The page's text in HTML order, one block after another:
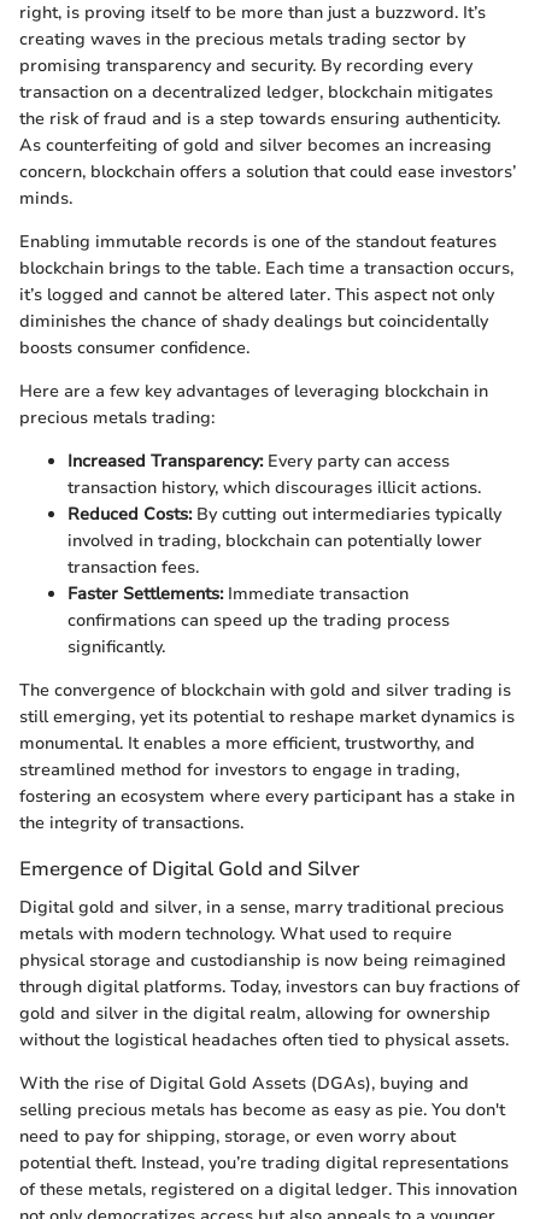
right, is proving itself to be more than just a buzzword. It’s
creating waves in the precious metals trading sector by
promising transparency and security. By recording every
transaction on a decentralized ledger, blockchain mitigates
the risk of fraud and is a step towards ensuring authenticity.
As counterfeiting of gold and silver becomes an increasing
concern, blockchain offers a solution that could ease investors’
minds.
Enabling immutable records is one of the standout features
blockchain brings to the table. Each time a transaction occurs,
it’s logged and cannot be altered later. This aspect not only
diminishes the chance of shady dealings but coincidentally
boosts consumer confidence.
Here are a few key advantages of leveraging blockchain in
precious metals trading:
Increased Transparency:Every party can access
transaction history, which discourages illicit actions.
Reduced Costs:By cutting out intermediaries typically
involved in trading, blockchain can potentially lower
transaction fees.
Faster Settlements:Immediate transaction
confirmations can speed up the trading process
significantly.
The convergence of blockchain with gold and silver trading is
still emerging, yet its potential to reshape market dynamics is
monumental. It enables a more efficient, trustworthy, and
streamlined method for investors to engage in trading,
fostering an ecosystem where every participant has a stake in
the integrity of transactions.
Emergence of Digital Gold and Silver
Digital gold and silver, in a sense, marry traditional precious
metals with modern technology. What used to require
physical storage and custodianship is now being reimagined
through digital platforms. Today, investors can buy fractions of
gold and silver in the digital realm, allowing for ownership
without the logistical headaches often tied to physical assets.
With the rise of Digital Gold Assets (DGAs), buying and
selling precious metals has become as easy as pie. You don't
need to pay for shipping, storage, or even worry about
potential theft. Instead, you’re trading digital representations
of these metals, registered on a digital ledger. This innovation